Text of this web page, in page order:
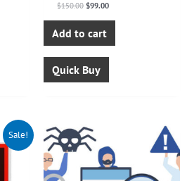
$150.00 $99.00
Add to cart
Quick Buy
Sale!